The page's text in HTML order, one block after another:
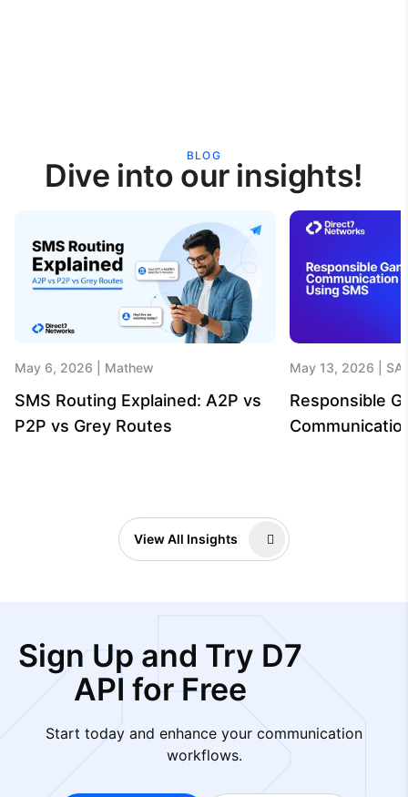
BLOG
Dive into our insights!
May 6, 2026 Mathew
SMS Routing Explained: A2P vs
P2P vs Grey Routes
May 13, 2026
Responsible
View All Insights
Sign Up and Try D7
API for Free
Start today and enhance your communication
workflows.